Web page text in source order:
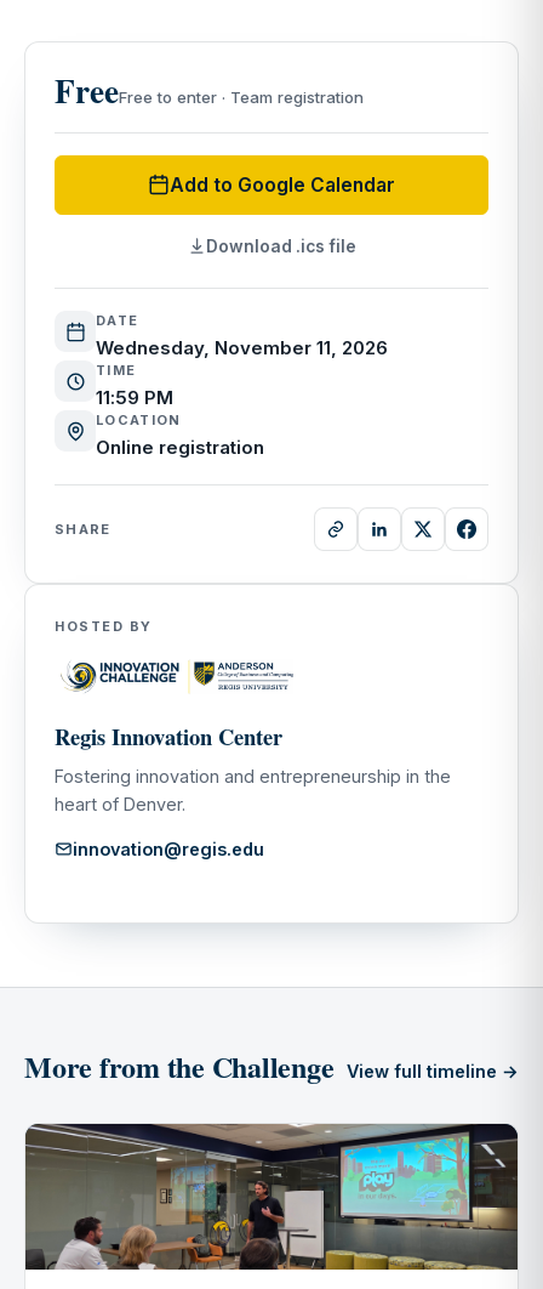
FreeFree to enter · Team registration
Add to Google Calendar
Download .ics file
DATE
Wednesday, November 11, 2026
TIME
11:59 PM
LOCATION
Online registration
SHARE
HOSTED BY
Regis Innovation Center
Fostering innovation and entrepreneurship in the
heart of Denver.
innovation@regis.edu
More from the Challenge View full timeline →